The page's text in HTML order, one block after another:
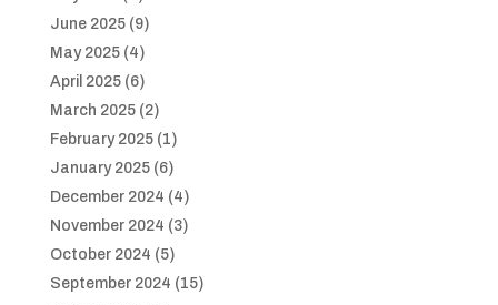
June 2025(9)
May 2025(4)
April 2025(6)
March 2025(2)
February 2025(1)
January 2025(6)
December 2024 (4)
November 2024 (3)
October 2024 (5)
September 2024 (15)